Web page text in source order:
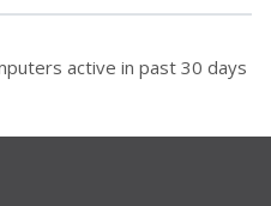
active in past 30 days